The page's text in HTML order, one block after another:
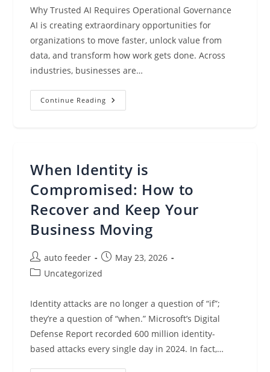
Why Trusted AI Requires Operational Governance
AI is creating extraordinary opportunities for
organizations to move faster, unlock value from
data, and transform how work gets done. Across
industries, businesses are…
Continue Reading Privacy
Operations
With
Agentic
AI
When Identity is
Compromised: How to
Recover and Keep Your
Business Moving
Post
author:
auto feeder
Post
published:
May 23, 2026
PostUncategorized
Identity attacks are no longer a question of “if”;
they’re a question of “when.” Microsoft’s Digital
Defense Report recorded 600 million identity-
based attacks every single day in 2024. In fact,…